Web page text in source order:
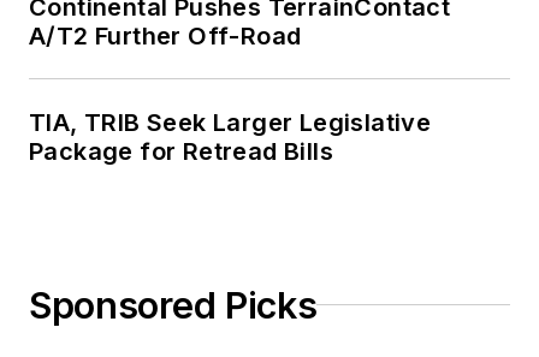
Continental Pushes TerrainContact
A/T2 Further Off-Road
TIA, TRIB Seek Larger Legislative
Package for Retread Bills
Sponsored Picks